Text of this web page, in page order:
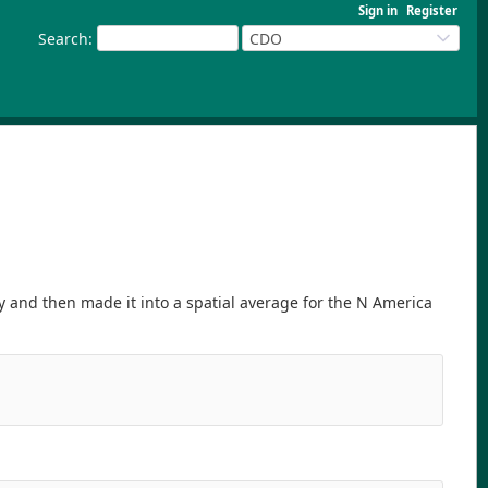
Sign in Register
Search: CDO
and then made it into a spatial average for the N America